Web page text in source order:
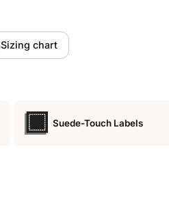
Sizing chart
Suede-Touch Labels